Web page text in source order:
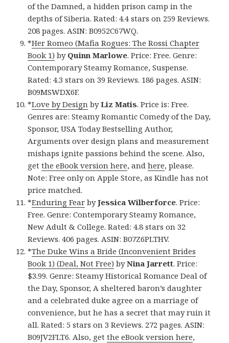
of the Damned, a hidden prison camp in the
depths of Siberia. Rated: 4.4 stars on 259 Reviews.
208 pages. ASIN: B0952C67WQ.
*Her Romeo (Mafia Rogues: The Rossi Chapter
Book 1) by Quinn Marlowe. Price: Free. Genre:
Contemporary Steamy Romance, Suspense.
Rated: 4.3 stars on 39 Reviews. 186 pages. ASIN:
B09MSWDX6F.
*Love by Design byLiz Matis. Price is: Free.
Genres are: Steamy Romantic Comedy of the Day,
Sponsor, USA Today Bestselling Author,
Arguments over design plans and measurement
mishaps ignite passions behind the scene. Also,
getthe eBook version here, andhere, please.
Note: Free only on Apple Store, as Kindle has not
price matched.
*Enduring Fear byJessica Wilberforce. Price:
Free. Genre: Contemporary Steamy Romance,
New Adult & College. Rated: 4.8 stars on 32
Reviews. 406 pages. ASIN: B07Z6PLTHV.
*The Duke Wins a Bride (Inconvenient Brides
Book 1) (Deal, Not Free) byNina Jarrett. Price:
$3.99. Genre: Steamy Historical Romance Deal of
the Day, Sponsor, A sheltered baron’s daughter
and a celebrated duke agree on a marriage of
convenience, but he has a secret that may ruin it
all. Rated: 5 stars on 3 Reviews. 272 pages. ASIN:
B09JV2FLT6. Also, getthe eBook version here,